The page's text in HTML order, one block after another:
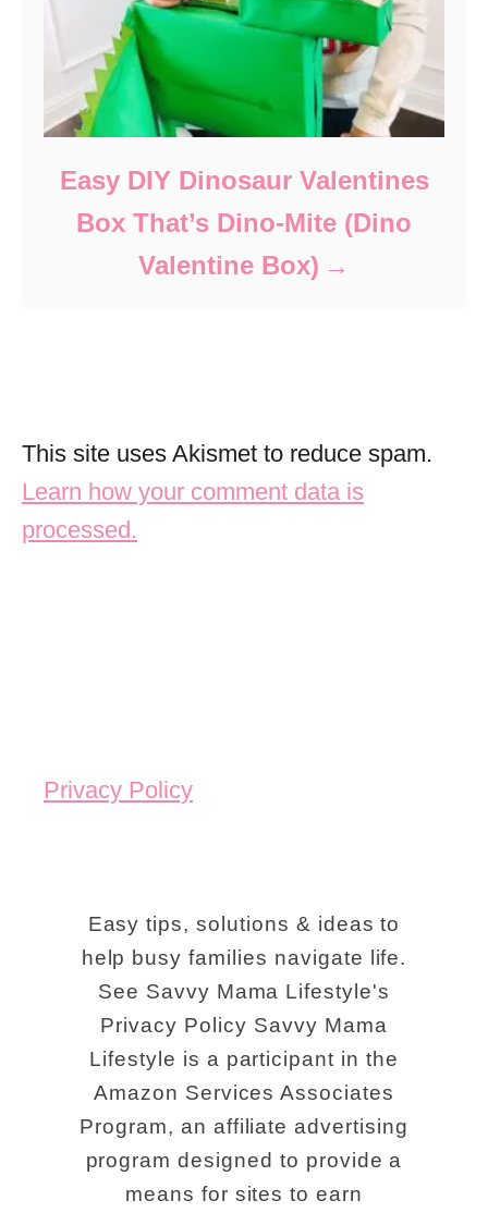
Easy DIY Dinosaur Valentines
Box That’s Dino-Mite (Dino
Valentine Box)
This site uses Akismet to reduce spam.
Learn how your comment data is
processed.
Privacy Policy
Easy tips, solutions & ideas to
help busy families navigate life.
See Savvy Mama Lifestyle's
Privacy Policy Savvy Mama
Lifestyle is a participant in the
Amazon Services Associates
Program, an affiliate advertising
program designed to provide a
means for sites to earn